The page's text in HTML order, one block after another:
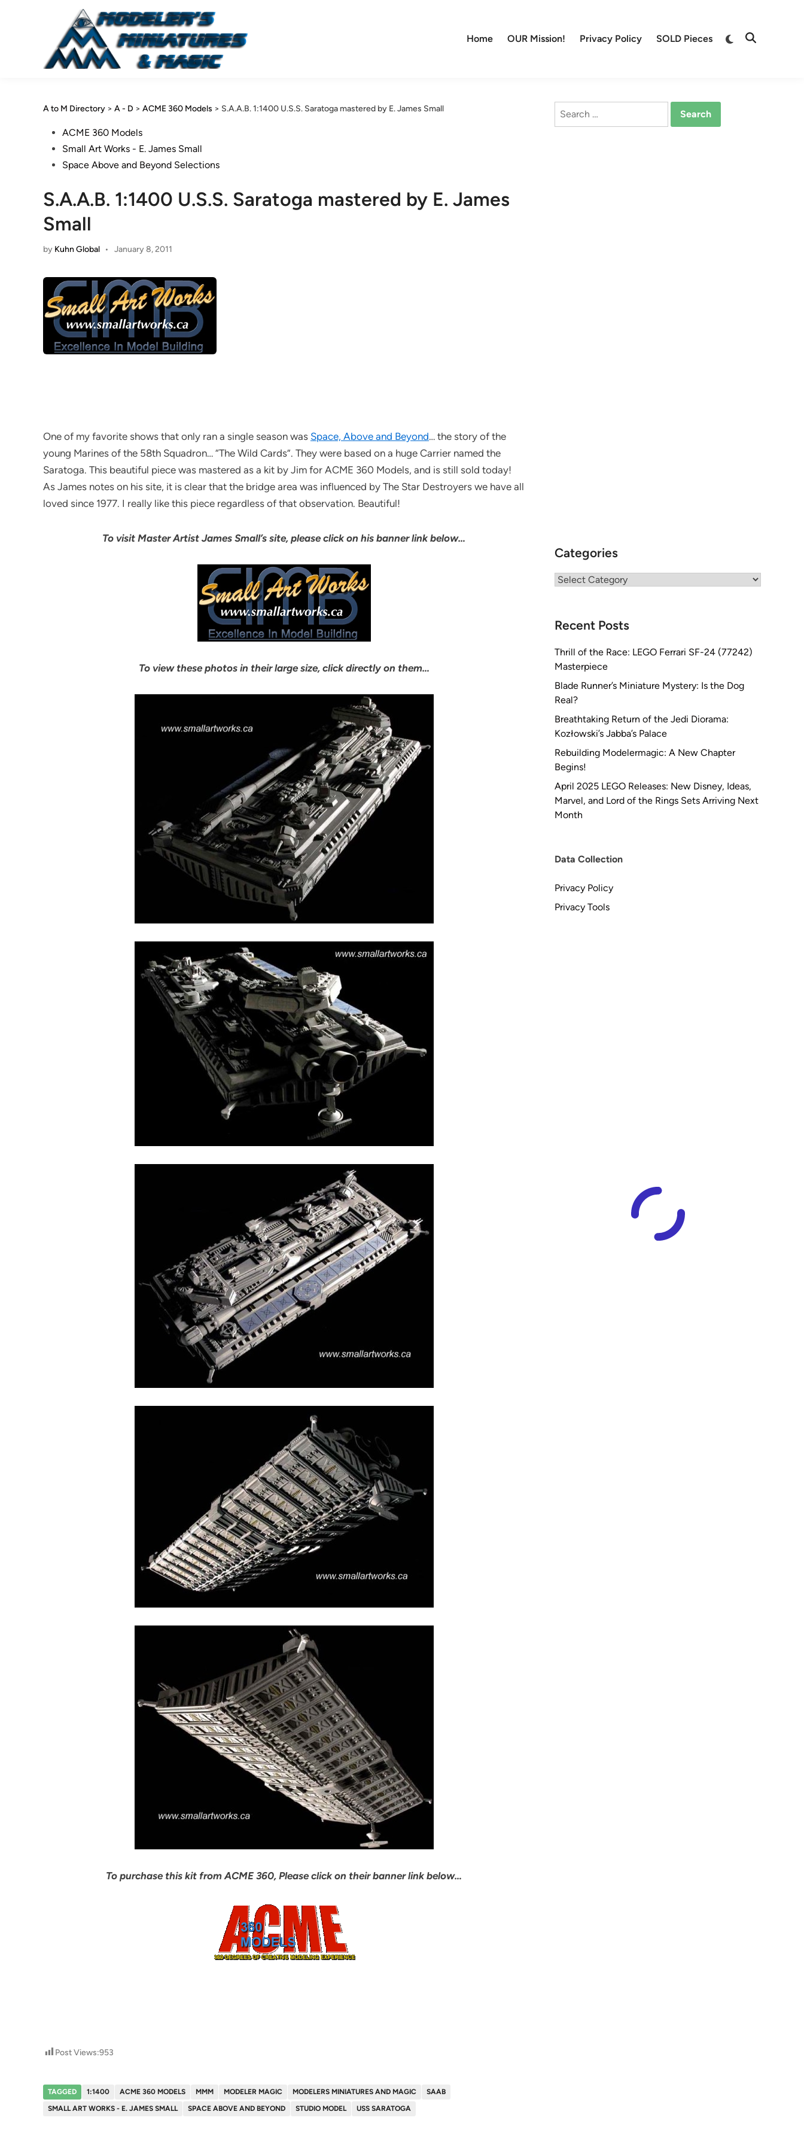
Home OUR Mission! Privacy Policy SOLD Pieces
Switch
Open
A to M Directory > A - D > ACME 360 Models > S.A.A.B. 1:1400 U.S.S. Saratoga mastered by E. James Small
PostedACME 360 Models
Small Art Works - E. James Small
Space Above and Beyond Selections
S.A.A.B. 1:1400 U.S.S. Saratoga mastered by E. James
Small
by Kuhn Global • January 8, 2011
One of my favorite shows that only ran a single season was Space, Above and Beyond… the story of the
young Marines of the 58th Squadron… “The Wild Cards”. They were based on a huge Carrier named the
Saratoga. This beautiful piece was mastered as a kit by Jim for ACME 360 Models, and is still sold today!
As James notes on his site, it is clear that the bridge area was influenced by The Star Destroyers we have all
loved since 1977. I really like this piece regardless of that observation. Beautiful!
To visit Master Artist James Small’s site, please click on his banner link below…
To view these photos in their large size, click directly on them…
To purchase this kit from ACME 360, Please click on their banner link below…
Post Views:953
TAGGED 1:1400 ACME 360 MODELS MMM MODELER MAGIC MODELERS MINIATURES AND MAGIC
SAAB
SMALL ART WORKS - E. JAMES SMALL
SPACE ABOVE AND BEYOND STUDIO MODEL USS SARATOGA
Search
Categories
Categories
Recent Posts
Thrill of the Race: LEGO Ferrari SF-24 (77242)
Masterpiece
Blade Runner’s Miniature Mystery: Is the Dog
Real?
Breathtaking Return of the Jedi Diorama:
Kozłowski’s Jabba’s Palace
Rebuilding Modelermagic: A New Chapter
Begins!
April 2025 LEGO Releases: New Disney, Ideas,
Marvel, and Lord of the Rings Sets Arriving Next
Month
Data Collection
Privacy Policy
Privacy Tools